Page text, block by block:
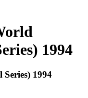
1994
1994